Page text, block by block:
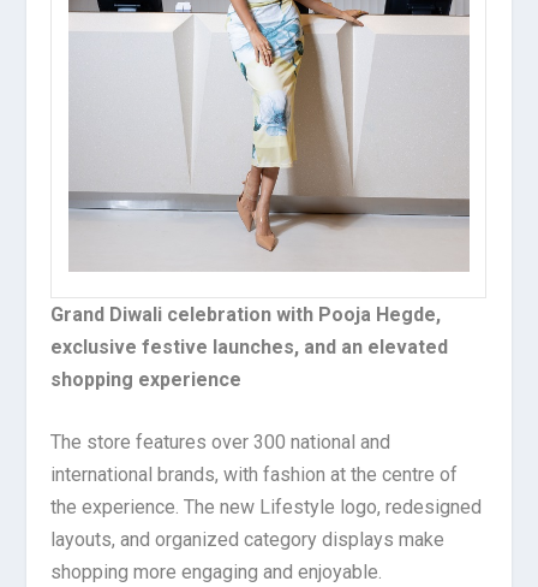
Grand Diwali celebration with Pooja Hegde,
exclusive festive launches, and an elevated
shopping experience
The store features over 300 national and
international brands, with fashion at the centre of
the experience. The new Lifestyle logo, redesigned
layouts, and organized category displays make
shopping more engaging and enjoyable.